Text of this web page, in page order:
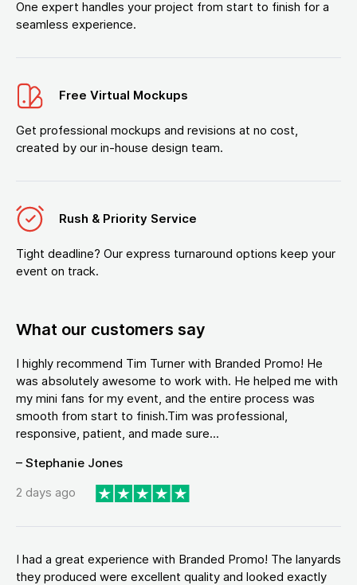
One expert handles your project from start to finish for a
seamless experience.
Free Virtual Mockups
Get professional mockups and revisions at no cost,
created by our in-house design team.
Rush & Priority Service
Tight deadline? Our express turnaround options keep your
event on track.
What our customers say
I highly recommend Tim Turner with Branded Promo! He
was absolutely awesome to work with. He helped me with
my mini fans for my event, and the entire process was
smooth from start to finish.Tim was professional,
responsive, patient, and made sure...
– Stephanie Jones
2 days ago
I had a great experience with Branded Promo! The lanyards
they produced were excellent quality and looked exactly